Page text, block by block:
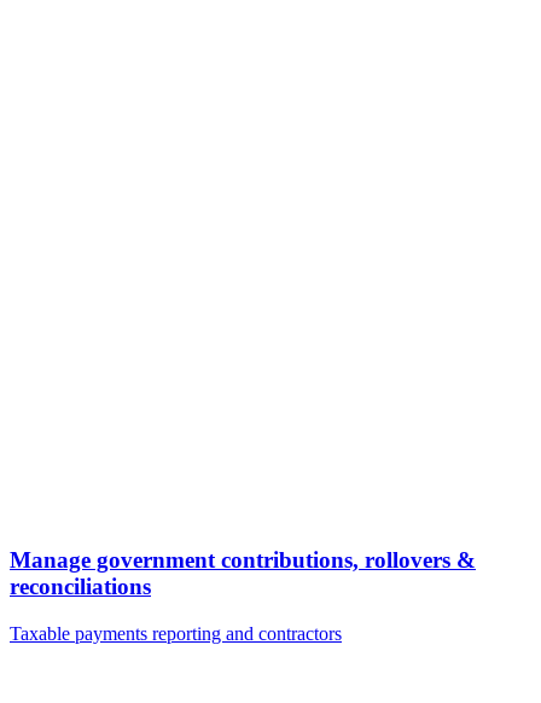
Manage government contributions, rollovers &
reconciliations
Taxable payments reporting and contractors